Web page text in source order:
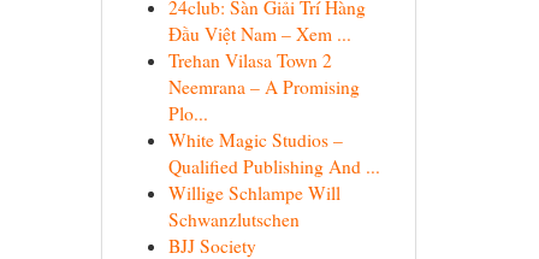
24club: Sàn Giải Trí Hàng
Đầu Việt Nam – Xem ...
Trehan Vilasa Town 2
Neemrana – A Promising
Plo...
White Magic Studios –
Qualified Publishing And ...
Willige Schlampe Will
Schwanzlutschen
BJJ Society